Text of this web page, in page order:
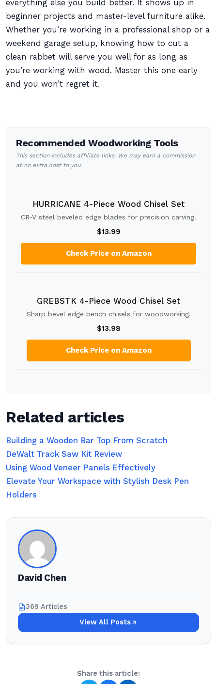
everything else you build better. It shows up in
beginner projects and master-level furniture alike.
Whether you’re working in a professional shop or a
weekend garage setup, knowing how to cut a
clean rabbet will serve you well for as long as
you’re working with wood. Master this one early
and you won’t regret it.
Recommended Woodworking Tools
This section includes affiliate links. We may earn a commission
at no extra cost to you.
HURRICANE 4-Piece Wood Chisel Set
CR-V steel beveled edge blades for precision carving.
$13.99
Check Price on Amazon
GREBSTK 4-Piece Wood Chisel Set
Sharp bevel edge bench chisels for woodworking.
$13.98
Check Price on Amazon
Related articles
Building a Wooden Bar Top From Scratch
DeWalt Track Saw Kit Review
Using Wood Veneer Panels Effectively
Elevate Your Workspace with Stylish Desk Pen
Holders
David Chen
369 Articles
View All Posts
Share this article: